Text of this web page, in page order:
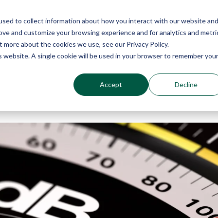
to collect information about how you interact with our website and
and customize your browsing experience and for analytics and
about the cookies we use, see our Privacy Policy.
A single cookie will be used in your browser to remember your
Accept Decline
Why Echo Barrier? Products Industries